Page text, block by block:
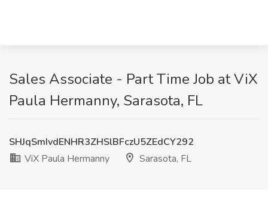
Sales Associate - Part Time Job at ViX
Paula Hermanny, Sarasota, FL
SHJqSmIvdENHR3ZHSlBFczU5ZEdCY292
ViX Paula Hermanny
Sarasota, FL